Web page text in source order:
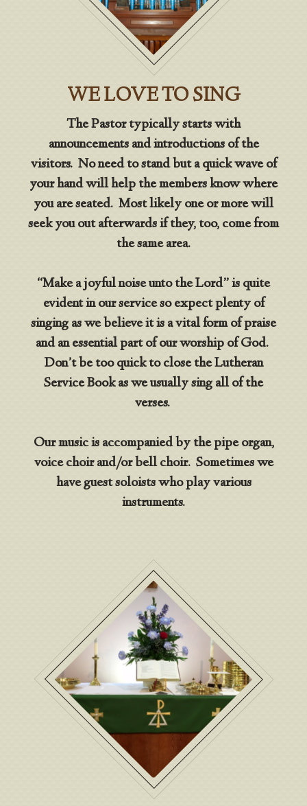
WE LOVE TO SING
The Pastor typically starts with
announcements and introductions of the
visitors. No need to stand but a quick wave of
your hand will help the members know where
you are seated. Most likely one or more will
seek you out afterwards if they, too, come from
the same area.
“Make a joyful noise unto the Lord” is quite
evident in our service so expect plenty of
singing as we believe it is a vital form of praise
and an essential part of our worship of God.
Don’t be too quick to close the Lutheran
Service Book as we usually sing all of the
verses.
Our music is accompanied by the pipe organ,
voice choir and/or bell choir. Sometimes we
have guest soloists who play various
instruments.